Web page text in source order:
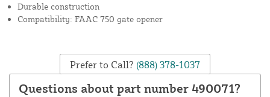
Durable construction
Compatibility: FAAC 750 gate opener
Prefer to Call? (888) 378-1037
Questions about part number 490071?